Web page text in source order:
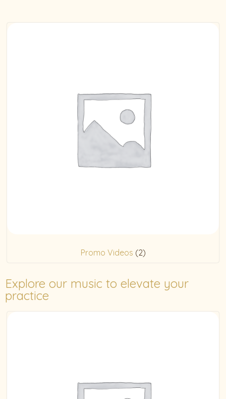
Promo Videos (2)
Explore our music to elevate your
practice